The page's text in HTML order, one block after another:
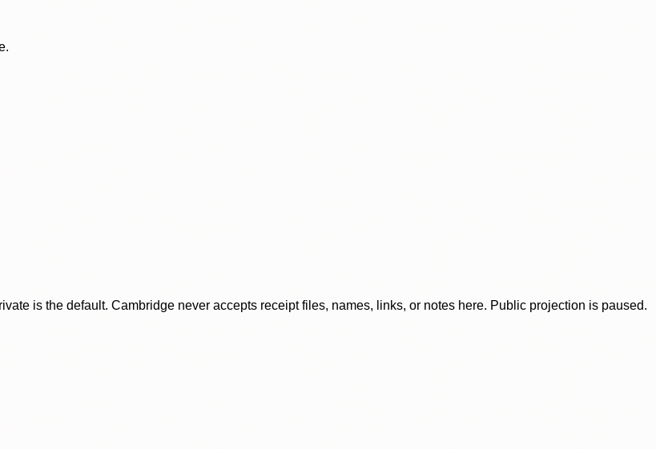
is the default. Cambridge never accepts receipt files, names, links, or notes here. Public projection is paused.